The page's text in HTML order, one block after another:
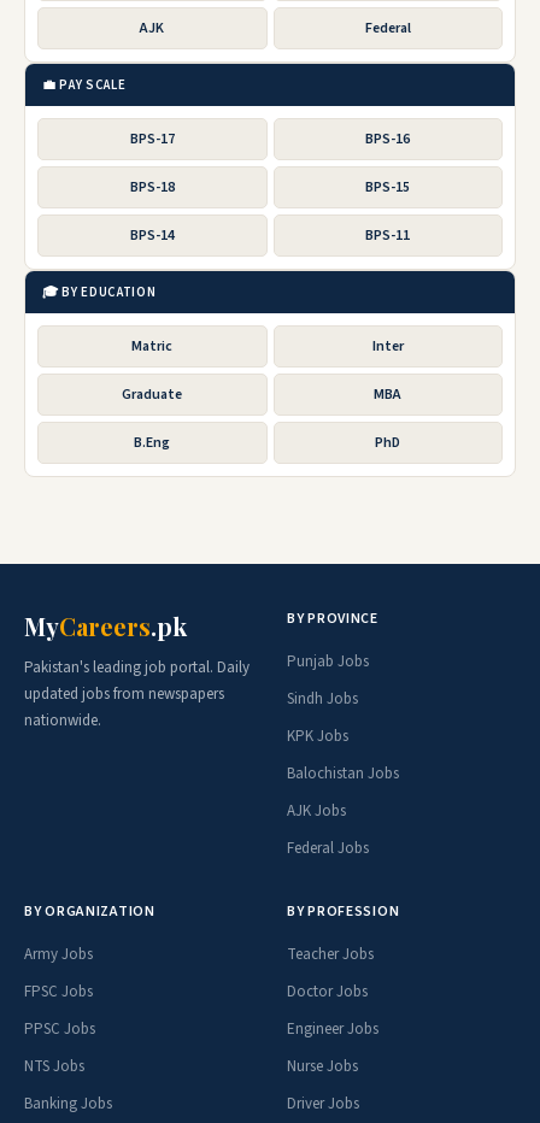
AJK Federal
💼 PAY SCALE
BPS-17 BPS-16
BPS-18 BPS-15
BPS-14 BPS-11
🎓 BY EDUCATION
Matric Inter
Graduate MBA
B.Eng PhD
MyCareers.pk
Pakistan's leading job portal. Daily
updated jobs from newspapers
nationwide.
BY PROVINCE
Punjab Jobs
Sindh Jobs
KPK Jobs
Balochistan Jobs
AJK Jobs
Federal Jobs
BY ORGANIZATION
Army Jobs
FPSC Jobs
PPSC Jobs
NTS Jobs
Banking Jobs
BY PROFESSION
Teacher Jobs
Doctor Jobs
Engineer Jobs
Nurse Jobs
Driver Jobs